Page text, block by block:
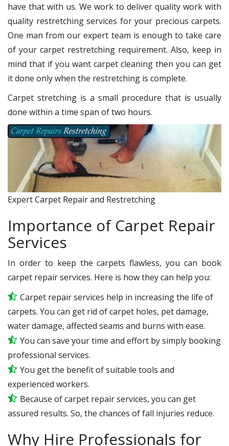
have that with us. We work to deliver quality work with
quality restretching services for your precious carpets.
One man from our expert team is enough to take care
of your carpet restretching requirement. Also, keep in
mind that if you want carpet cleaning then you can get
it done only when the restretching is complete.
Carpet stretching is a small procedure that is usually
done within a time span of two hours.
Expert Carpet Repair and Restretching
Importance of Carpet Repair
Services
In order to keep the carpets flawless, you can book
carpet repair services. Here is how they can help you:
Carpet repair services help in increasing the life of
carpets. You can get rid of carpet holes, pet damage,
water damage, affected seams and burns with ease.
You can save your time and effort by simply booking
professional services.
You get the benefit of suitable tools and
experienced workers.
Because of carpet repair services, you can get
assured results. So, the chances of fall injuries reduce.
Why Hire Professionals for